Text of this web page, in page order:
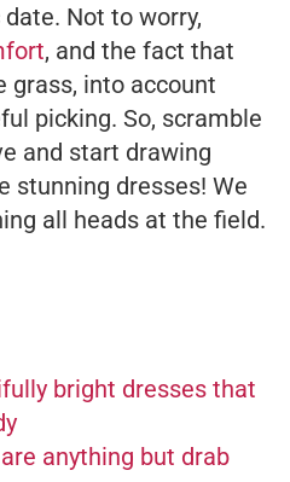
Not to worry,
, and the fact that
grass, into account
picking. So, scramble
and start drawing
stunning dresses! We
all heads at the field.
bright dresses that
anything but drab